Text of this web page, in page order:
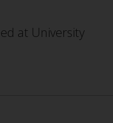
at University